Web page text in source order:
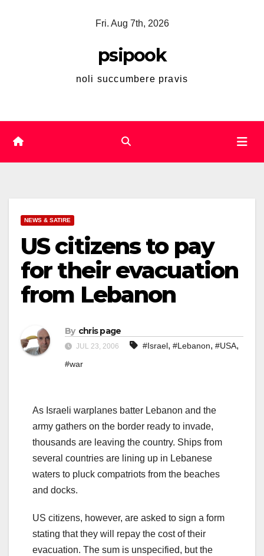
Fri. Aug 7th, 2026
psipook
noli succumbere pravis
NEWS & SATIRE
US citizens to pay
for their evacuation
from Lebanon
By chris page
JUL 23, 2006 #Israel, #Lebanon, #USA,
#war
As Israeli warplanes batter Lebanon and the
army gathers on the border ready to invade,
thousands are leaving the country. Ships from
several countries are lining up in Lebanese
waters to pluck compatriots from the beaches
and docks.
US citizens, however, are asked to sign a form
stating that they will repay the cost of their
evacuation. The sum is unspecified, but the